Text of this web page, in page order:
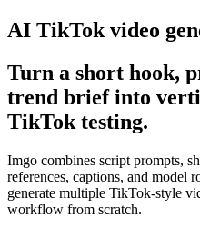
AI TikTok video
Turn a short hook,
trend brief into
TikTok testing.
Imgo combines script prompts,
references, captions, and model
generate multiple TikTok-style
workflow from scratch.